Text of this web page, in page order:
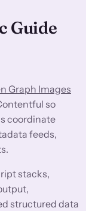
Guide
Graph Images
so
coordinate
feeds,
stacks,
structured data